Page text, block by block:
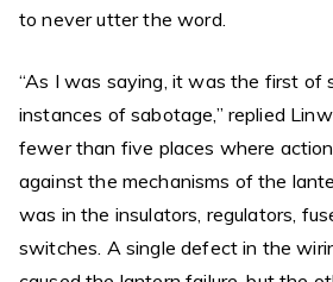
to never utter the word.
“As I was saying, it was the first of
instances of sabotage,” replied
fewer than five places where
against the mechanisms of the
was in the insulators, regulators,
switches. A single defect in the